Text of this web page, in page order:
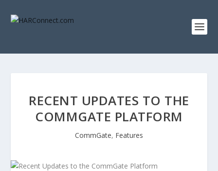
RECENT UPDATES TO THE
COMMGATE PLATFORM
CommGate, Features